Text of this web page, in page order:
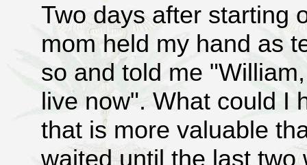
Two days after starting
mom held my hand as
so and told me
live now". What could I
that is more valuable
waited until the last